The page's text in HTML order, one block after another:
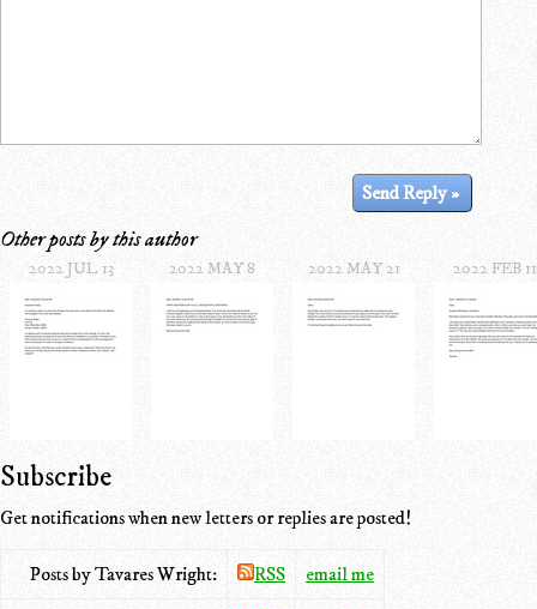
Other posts by this author
2022 JUL 13 2022 MAY 8 2022 MAY 21 2022 FEB 11
Subscribe
Get notifications when new letters or replies are posted!
Posts by Tavares Wright: RSS email me